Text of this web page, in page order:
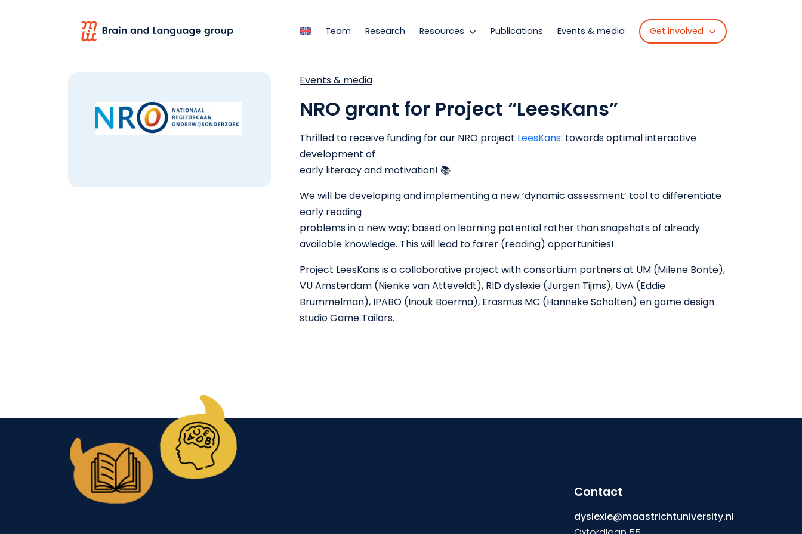
Team Research Resources Publications Events & media Get involved
Events & media
NRO grant for Project “LeesKans”
Thrilled to receive funding for our NRO project LeesKans: towards optimal interactive
development of
early literacy and motivation! 📚
We will be developing and implementing a new ‘dynamic assessment’ tool to differentiate
early reading
problems in a new way; based on learning potential rather than snapshots of already
available knowledge. This will lead to fairer (reading) opportunities!
Project LeesKans is a collaborative project with consortium partners at UM (Milene Bonte),
VU Amsterdam (Nienke van Atteveldt), RID dyslexie (Jurgen Tijms), UvA (Eddie
Brummelman), IPABO (Inouk Boerma), Erasmus MC (Hanneke Scholten) en game design
studio Game Tailors.
Contact
dyslexie@maastrichtuniversity.nl